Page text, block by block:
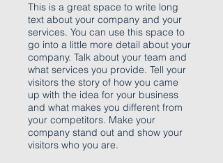
This is a great space to write long
text about your company and your
services. You can use this space to
go into a little more detail about your
company. Talk about your team and
what services you provide. Tell your
visitors the story of how you came
up with the idea for your business
and what makes you different from
your competitors. Make your
company stand out and show your
visitors who you are.